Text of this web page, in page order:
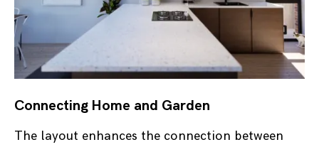
Connecting Home and Garden
The layout enhances the connection between